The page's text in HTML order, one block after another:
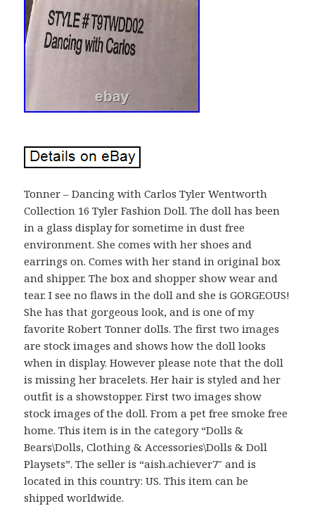
Tonner – Dancing with Carlos Tyler Wentworth
Collection 16 Tyler Fashion Doll. The doll has been
in a glass display for sometime in dust free
environment. She comes with her shoes and
earrings on. Comes with her stand in original box
and shipper. The box and shopper show wear and
tear. I see no flaws in the doll and she is GORGEOUS!
She has that gorgeous look, and is one of my
favorite Robert Tonner dolls. The first two images
are stock images and shows how the doll looks
when in display. However please note that the doll
is missing her bracelets. Her hair is styled and her
outfit is a showstopper. First two images show
stock images of the doll. From a pet free smoke free
home. This item is in the category “Dolls &
Bears\Dolls, Clothing & Accessories\Dolls & Doll
Playsets”. The seller is “aish.achiever7″ and is
located in this country: US. This item can be
shipped worldwide.